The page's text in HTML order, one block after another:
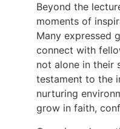
Beyond the
moments of
Many expressed
connect with
not alone in their
testament to the
nurturing
grow in faith,